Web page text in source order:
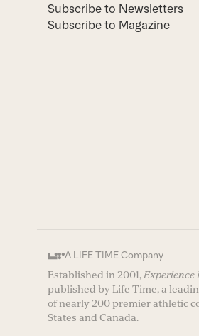
Subscribe to Newsletters
Subscribe to Magazine
A LIFE TIME Company
Established in 2001, Experience
published by Life Time, a
of nearly 200 premier athletic
States and Canada.